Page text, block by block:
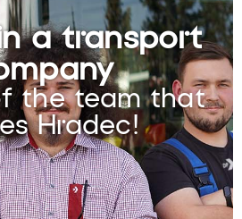
a transport
the team that
Hradec!